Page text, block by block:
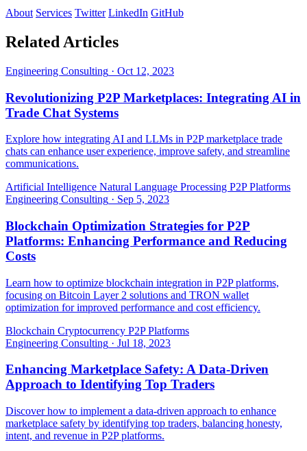
About Services Twitter LinkedIn GitHub
Related Articles
Engineering Consulting · Oct 12, 2023
Revolutionizing P2P Marketplaces: Integrating AI in
Trade Chat Systems
Explore how integrating AI and LLMs in P2P marketplace trade
chats can enhance user experience, improve safety, and streamline
communications.
Artificial Intelligence Natural Language Processing P2P Platforms
Engineering Consulting · Sep 5, 2023
Blockchain Optimization Strategies for P2P
Platforms: Enhancing Performance and Reducing
Costs
Learn how to optimize blockchain integration in P2P platforms,
focusing on Bitcoin Layer 2 solutions and TRON wallet
optimization for improved performance and cost efficiency.
Blockchain Cryptocurrency P2P Platforms
Engineering Consulting · Jul 18, 2023
Enhancing Marketplace Safety: A Data-Driven
Approach to Identifying Top Traders
Discover how to implement a data-driven approach to enhance
marketplace safety by identifying top traders, balancing honesty,
intent, and revenue in P2P platforms.